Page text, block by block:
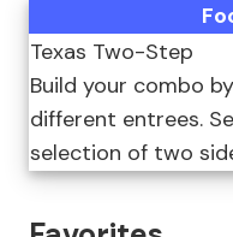
Texas Two-Step
Build your combo
different entrees.
selection of two